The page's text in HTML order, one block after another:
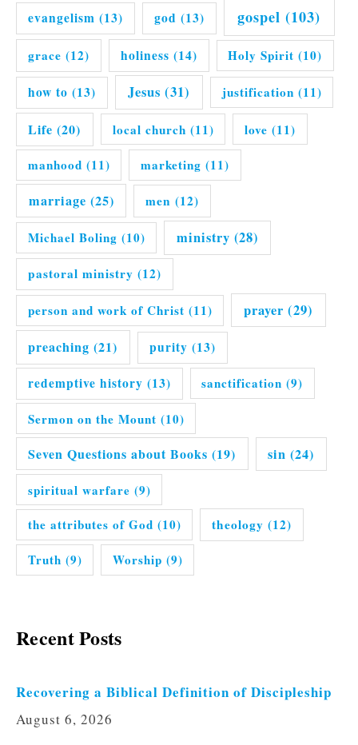
evangelism (13) god (13) gospel (103)
grace (12) holiness (14) Holy Spirit (10)
how to (13) Jesus (31) justification (11)
Life (20) local church (11) love (11)
manhood (11) marketing (11)
marriage (25) men (12)
Michael Boling (10) ministry (28)
pastoral ministry (12)
person and work of Christ (11) prayer (29)
preaching (21) purity (13)
redemptive history (13) sanctification (9)
Sermon on the Mount (10)
Seven Questions about Books (19) sin (24)
spiritual warfare (9)
the attributes of God (10) theology (12)
Truth (9) Worship (9)
Recent Posts
Recovering a Biblical Definition of Discipleship
August 6, 2026